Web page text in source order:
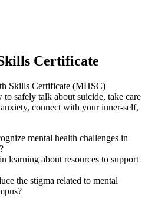
Certificate
Skills Certificate (MHSC)
safely talk about suicide, take care
connect with your inner-self,
mental health challenges in
learning about resources to support
the stigma related to mental